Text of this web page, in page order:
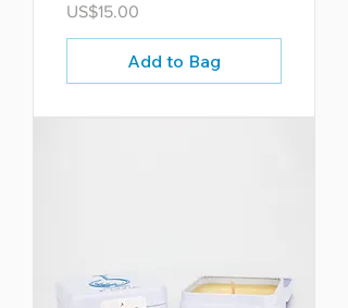
Price
US$15.00
Add to Bag